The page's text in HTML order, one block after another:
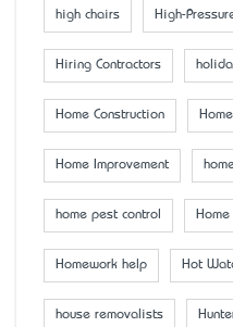
high chairs High-
Hiring Contractors
Home Construction
Home Improvement
home pest control
Homework help Hot
house removalists